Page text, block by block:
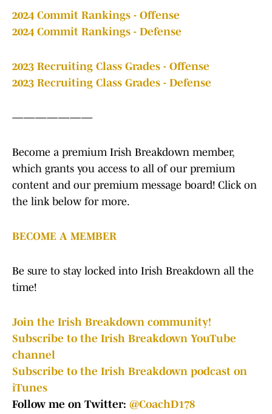
2024 Commit Rankings - Offense
2024 Commit Rankings - Defense
2023 Recruiting Class Grades - Offense
2023 Recruiting Class Grades - Defense
———————
Become a premium Irish Breakdown member,
which grants you access to all of our premium
content and our premium message board! Click on
the link below for more.
BECOME A MEMBER
Be sure to stay locked into Irish Breakdown all the
time!
Join the Irish Breakdown community!
Subscribe to the Irish Breakdown YouTube
channel
Subscribe to the Irish Breakdown podcast on
iTunes
Follow me on Twitter: @CoachD178